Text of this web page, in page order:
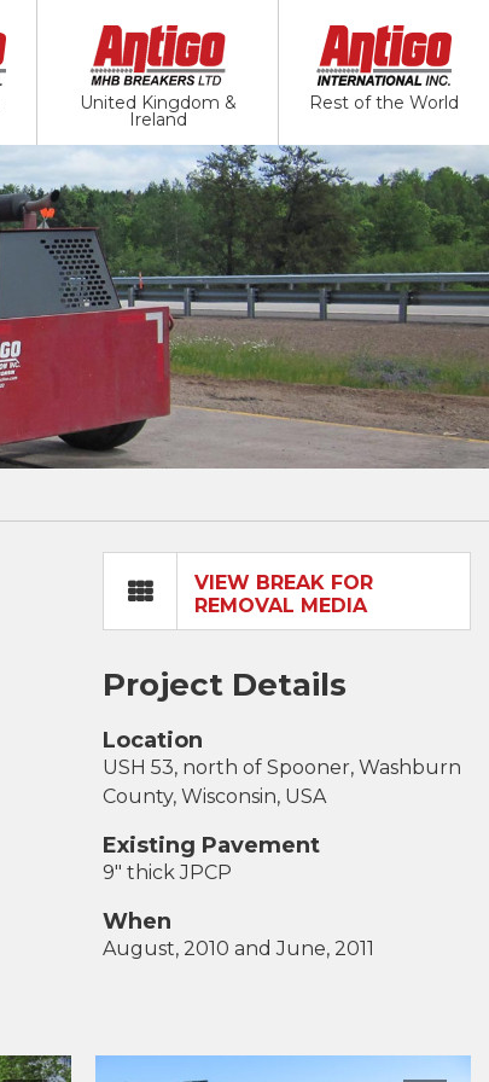
United Kingdom &
Ireland
Rest of the World
VIEW BREAK FOR
REMOVAL MEDIA
Project Details
Location
USH 53, north of Spooner, Washburn
County, Wisconsin, USA
Existing Pavement
9" thick JPCP
When
August, 2010 and June, 2011